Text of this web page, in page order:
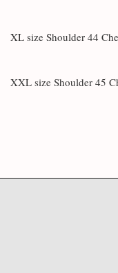
XL size Shoulder 44
XXL size Shoulder 45